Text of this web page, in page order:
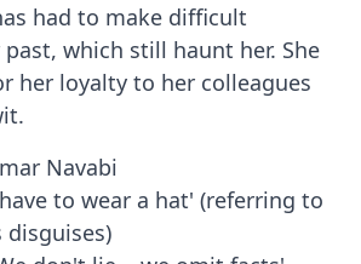
had to make difficult
which still haunt her. She
her loyalty to her colleagues
Navabi
to wear a hat' (referring to
disguises)